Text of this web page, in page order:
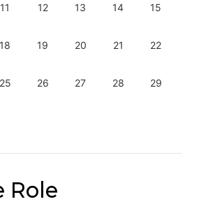
11 12 13 14 15
18 19 20 21 22
25 26 27 28 29
Role